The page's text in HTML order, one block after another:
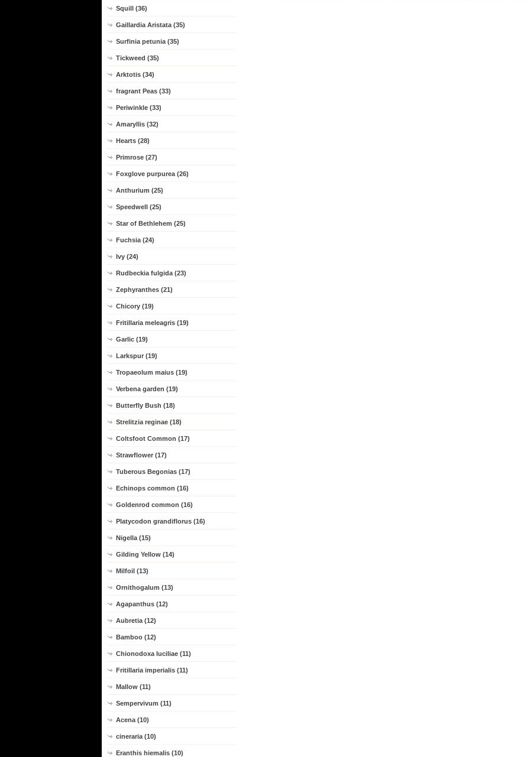
Squill (36)
Gaillardia Aristata (35)
Surfinia petunia (35)
Tickweed (35)
Arktotis (34)
fragrant Peas (33)
Periwinkle (33)
Amaryllis (32)
Hearts (28)
Primrose (27)
Foxglove purpurea (26)
Anthurium (25)
Speedwell (25)
Star of Bethlehem (25)
Fuchsia (24)
Ivy (24)
Rudbeckia fulgida (23)
Zephyranthes (21)
Chicory (19)
Fritillaria meleagris (19)
Garlic (19)
Larkspur (19)
Tropaeolum maius (19)
Verbena garden (19)
Butterfly Bush (18)
Strelitzia reginae (18)
Coltsfoot Common (17)
Strawflower (17)
Tuberous Begonias (17)
Echinops common (16)
Goldenrod common (16)
Platycodon grandiflorus (16)
Nigella (15)
Gilding Yellow (14)
Milfoil (13)
Ornithogalum (13)
Agapanthus (12)
Aubretia (12)
Bamboo (12)
Chionodoxa luciliae (11)
Fritillaria imperialis (11)
Mallow (11)
Sempervivum (11)
Acena (10)
cineraria (10)
Eranthis hiemalis (10)